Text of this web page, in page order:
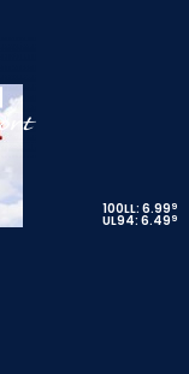
100LL: 6.999
UL94: 6.499